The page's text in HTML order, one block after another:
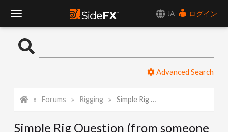
JA
ログイン
o
Advanced Search
Forums Rigging Simple Rig Question (from someone who does not rig)
Simple Rig Question (from someone